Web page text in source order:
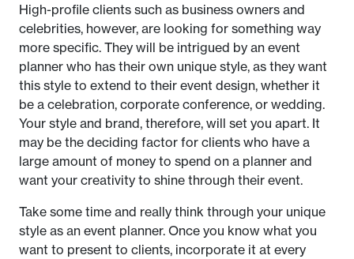
High-profile clients such as business owners and
celebrities, however, are looking for something way
more specific. They will be intrigued by an event
planner who has their own unique style, as they want
this style to extend to their event design, whether it
be a celebration, corporate conference, or wedding.
Your style and brand, therefore, will set you apart. It
may be the deciding factor for clients who have a
large amount of money to spend on a planner and
want your creativity to shine through their event.
Take some time and really think through your unique
style as an event planner. Once you know what you
want to present to clients, incorporate it at every